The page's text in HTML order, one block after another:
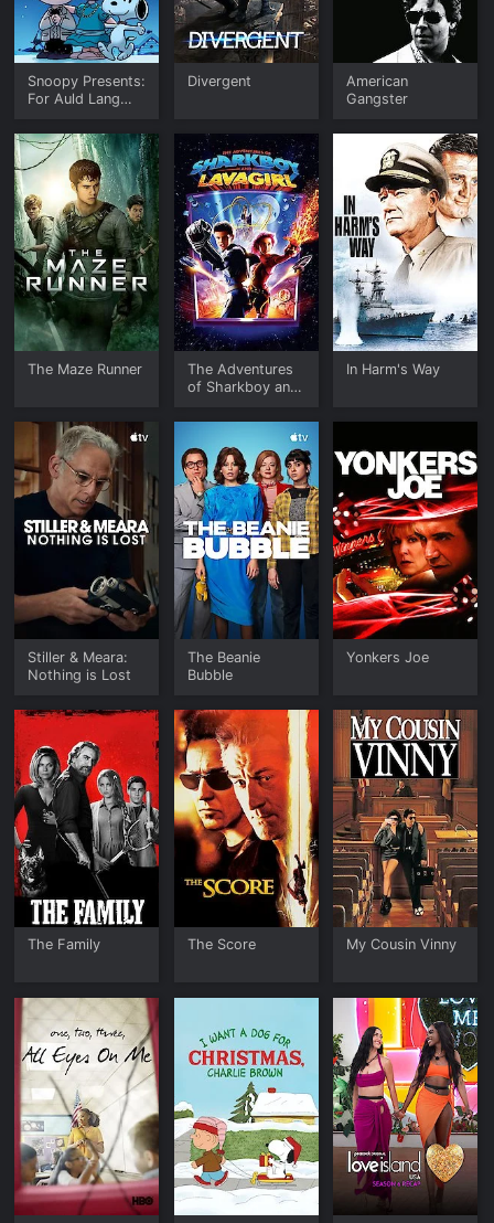
Snoopy Presents:
For Auld Lang
Divergent
American
Gangster
The Maze Runner
The Adventures
of Sharkboy and
In Harm's Way
Stiller & Meara:
Nothing is Lost
The Beanie
Bubble
Yonkers Joe
The Family The Score My Cousin Vinny